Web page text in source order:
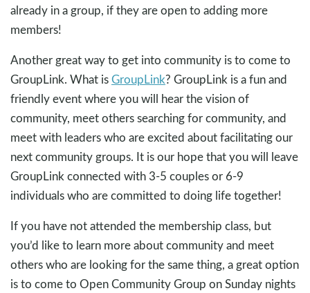
already in a group, if they are open to adding more
members!
Another great way to get into community is to come to
GroupLink. What isGroupLink? GroupLink is a fun and
friendly event where you will hear the vision of
community, meet others searching for community, and
meet with leaders who are excited about facilitating our
next community groups. It is our hope that you will leave
GroupLink connected with 3-5 couples or 6-9
individuals who are committed to doing life together!
If you have not attended the membership class, but
you’d like to learn more about community and meet
others who are looking for the same thing, a great option
is to come to Open Community Group on Sunday nights